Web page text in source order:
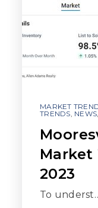
MARKET
TRENDS, NEWS,
Market
2023
To